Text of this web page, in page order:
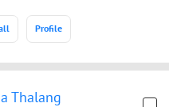
Profile
Thalang